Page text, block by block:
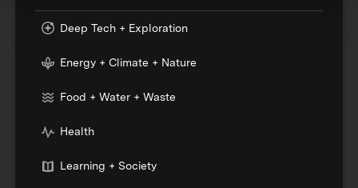
Deep Tech + Exploration
Energy + Climate + Nature
Food + Water + Waste
Health
Learning + Society